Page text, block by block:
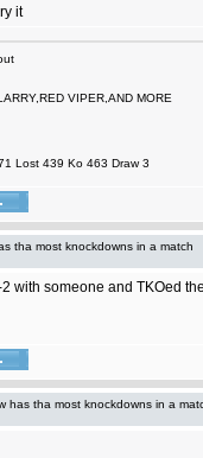
it
VIPER,AND MORE
Lost 439 Ko 463 Draw 3
tha most knockdowns in a match
-2 with someone and TKOed
has tha most knockdowns in a